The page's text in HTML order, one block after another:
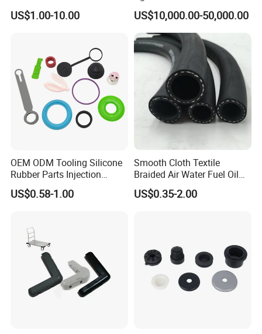
Conveyor Roller Equipment
Production PU Rollers
US$1.00-10.00 US$10,000.00-50,000.00
OEM ODM Tooling Silicone
Rubber Parts Injection
Molding Components
Custom Mold Making
US$0.58-1.00
Smooth Cloth Textile
Braided Air Water Fuel Oil
Rubber Hose
US$0.35-2.00